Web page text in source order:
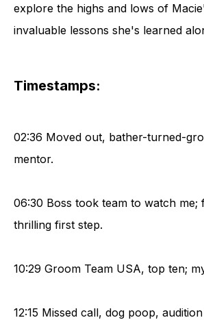
explore the highs and lows of
invaluable lessons she's learned
Timestamps:
02:36 Moved out, bather-turned-
mentor.
06:30 Boss took team to watch me;
thrilling first step.
10:29 Groom Team USA, top ten;
12:15 Missed call, dog poop,